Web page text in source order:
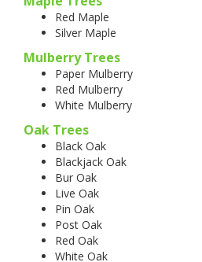
Red Maple
Silver Maple
Mulberry Trees
Paper Mulberry
Red Mulberry
White Mulberry
Oak Trees
Black Oak
Blackjack Oak
Bur Oak
Live Oak
Pin Oak
Post Oak
Red Oak
White Oak